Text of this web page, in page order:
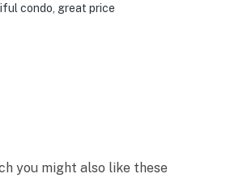
condo, great price
you might also like these